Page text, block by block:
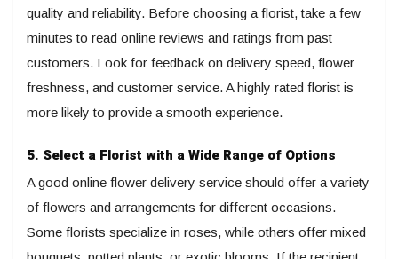
quality and reliability. Before choosing a florist, take a few
minutes to read online reviews and ratings from past
customers. Look for feedback on delivery speed, flower
freshness, and customer service. A highly rated florist is
more likely to provide a smooth experience.
5. Select a Florist with a Wide Range of Options
A good online flower delivery service should offer a variety
of flowers and arrangements for different occasions.
Some florists specialize in roses, while others offer mixed